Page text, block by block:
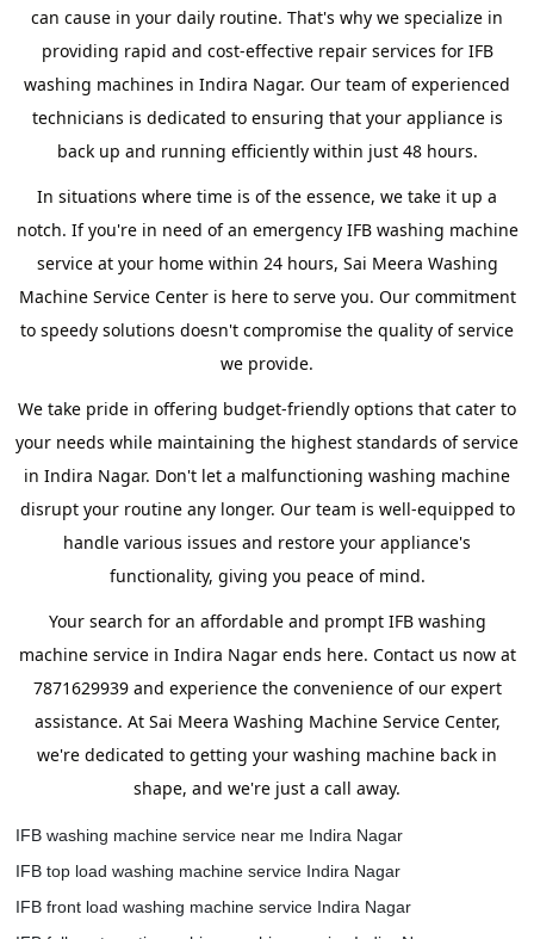
can cause in your daily routine. That's why we specialize in
providing rapid and cost-effective repair services for IFB
washing machines in Indira Nagar. Our team of experienced
technicians is dedicated to ensuring that your appliance is
back up and running efficiently within just 48 hours.
In situations where time is of the essence, we take it up a
notch. If you're in need of an emergency IFB washing machine
service at your home within 24 hours, Sai Meera Washing
Machine Service Center is here to serve you. Our commitment
to speedy solutions doesn't compromise the quality of service
we provide.
We take pride in offering budget-friendly options that cater to
your needs while maintaining the highest standards of service
in Indira Nagar. Don't let a malfunctioning washing machine
disrupt your routine any longer. Our team is well-equipped to
handle various issues and restore your appliance's
functionality, giving you peace of mind.
Your search for an affordable and prompt IFB washing
machine service in Indira Nagar ends here. Contact us now at
7871629939 and experience the convenience of our expert
assistance. At Sai Meera Washing Machine Service Center,
we're dedicated to getting your washing machine back in
shape, and we're just a call away.
IFB washing machine service near me Indira Nagar
IFB top load washing machine service Indira Nagar
IFB front load washing machine service Indira Nagar